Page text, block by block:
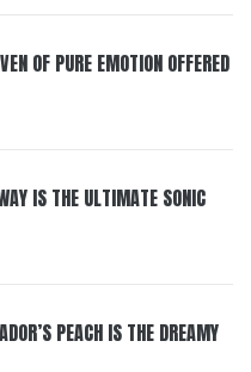
OF PURE EMOTION OFFERED
IS THE ULTIMATE SONIC
PEACH IS THE DREAMY